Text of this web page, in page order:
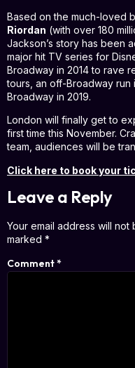
Based on the much-loved
Riordan (with over 180
Jackson’s story has been
major hit TV series for
Broadway in 2014 to rave
tours, an off-Broadway run
Broadway in 2019.
London will finally get to
first time this November.
team, audiences will be
Click here to book your
Leave a Reply
Your email address will not
marked *
Comment*